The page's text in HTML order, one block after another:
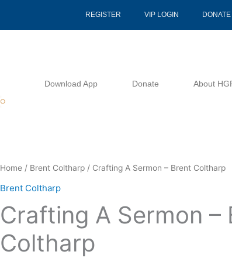
REGISTER VIP LOGIN DONATE
Download App Donate About
Home / Brent Coltharp / Crafting A Sermon – Brent Coltharp
Brent Coltharp
Crafting A Sermon –
Coltharp
Crafting
A
-
Coltharp